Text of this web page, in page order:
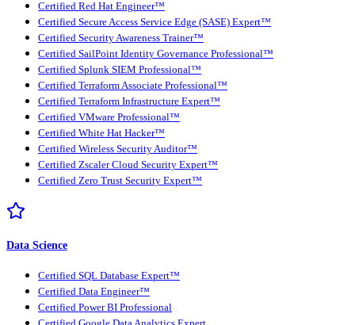
Certified Red Hat Engineer™
Certified Secure Access Service Edge (SASE) Expert™
Certified Security Awareness Trainer™
Certified SailPoint Identity Governance Professional™
Certified Splunk SIEM Professional™
Certified Terraform Associate Professional™
Certified Terraform Infrastructure Expert™
Certified VMware Professional™
Certified White Hat Hacker™
Certified Wireless Security Auditor™
Certified Zscaler Cloud Security Expert™
Certified Zero Trust Security Expert™
Data Science
Certified SQL Database Expert™
Certified Data Engineer™
Certified Power BI Professional